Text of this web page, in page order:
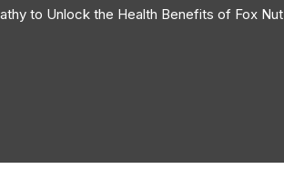
to Unlock the Health Benefits of Fox Nut